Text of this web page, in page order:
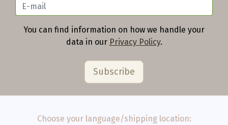
You can find information on how we handle your
data in our Privacy Policy.
Choose your language/shipping location: